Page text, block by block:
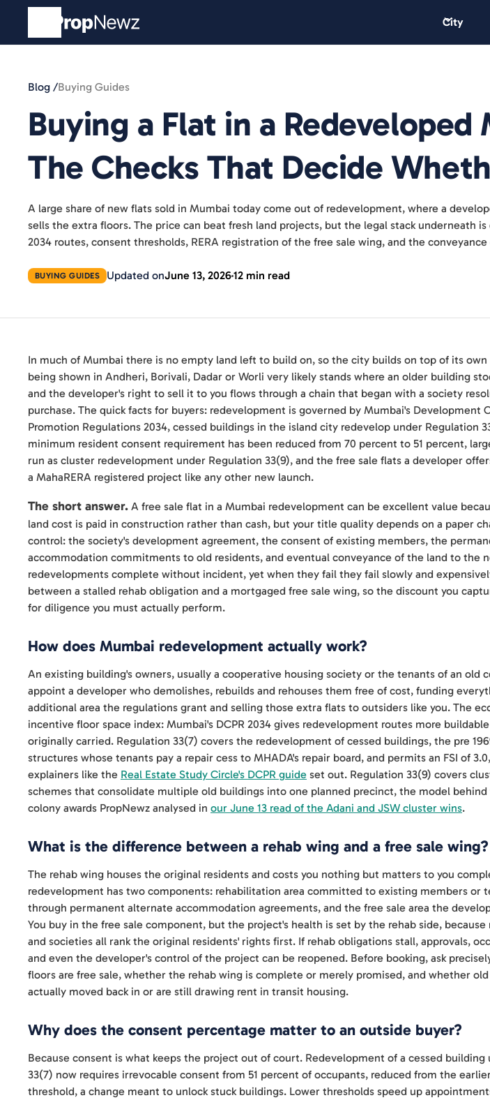
City
Blog /Buying Guides
Buying a Flat in a Redeveloped
The Checks That Decide
A large share of new flats sold in Mumbai today come out of redevelopment, where a
sells the extra floors. The price can beat fresh land projects, but the legal stack underneath
2034 routes, consent thresholds, RERA registration of the free sale wing, and the
BUYING GUIDES Updated onJune 13, 202612 min read
In much of Mumbai there is no empty land left to build on, so the city builds on top of its own
being shown in Andheri, Borivali, Dadar or Worli very likely stands where an older building
and the developer's right to sell it to you flows through a chain that began with a society
purchase. The quick facts for buyers: redevelopment is governed by Mumbai's Development
Promotion Regulations 2034, cessed buildings in the island city redevelop under Regulation
minimum resident consent requirement has been reduced from 70 percent to 51 percent,
run as cluster redevelopment under Regulation 33(9), and the free sale flats a developer
a MahaRERA registered project like any other new launch.
The short answer. A free sale flat in a Mumbai redevelopment can be excellent value
land cost is paid in construction rather than cash, but your title quality depends on a paper
control: the society's development agreement, the consent of existing members, the
accommodation commitments to old residents, and eventual conveyance of the land to the
redevelopments complete without incident, yet when they fail they fail slowly and
between a stalled rehab obligation and a mortgaged free sale wing, so the discount you
for diligence you must actually perform.
How does Mumbai redevelopment actually work?
An existing building's owners, usually a cooperative housing society or the tenants of an old
appoint a developer who demolishes, rebuilds and rehouses them free of cost, funding
additional area the regulations grant and selling those extra flats to outsiders like you. The
incentive floor space index: Mumbai's DCPR 2034 gives redevelopment routes more
originally carried. Regulation 33(7) covers the redevelopment of cessed buildings, the pre
structures whose tenants pay a repair cess to MHADA's repair board, and permits an FSI of
explainers like the Real Estate Study Circle's DCPR guide set out. Regulation 33(9) covers
schemes that consolidate multiple old buildings into one planned precinct, the model behind
colony awards PropNewz analysed in our June 13 read of the Adani and JSW cluster wins.
What is the difference between a rehab wing and a free sale wing?
The rehab wing houses the original residents and costs you nothing but matters to you
redevelopment has two components: rehabilitation area committed to existing members or
through permanent alternate accommodation agreements, and the free sale area the
You buy in the free sale component, but the project's health is set by the rehab side,
and societies all rank the original residents' rights first. If rehab obligations stall, approvals,
and even the developer's control of the project can be reopened. Before booking, ask
floors are free sale, whether the rehab wing is complete or merely promised, and whether
actually moved back in or are still drawing rent in transit housing.
Why does the consent percentage matter to an outside buyer?
Because consent is what keeps the project out of court. Redevelopment of a cessed building
33(7) now requires irrevocable consent from 51 percent of occupants, reduced from the
threshold, a change meant to unlock stuck buildings. Lower thresholds speed up